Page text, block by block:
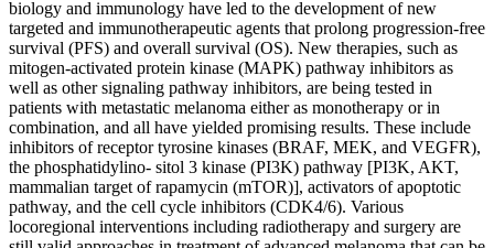
biology and immunology have led to the development of new
targeted and immunotherapeutic agents that prolong progression-free
survival (PFS) and overall survival (OS). New therapies, such as
mitogen-activated protein kinase (MAPK) pathway inhibitors as
well as other signaling pathway inhibitors, are being tested in
patients with metastatic melanoma either as monotherapy or in
combination, and all have yielded promising results. These include
inhibitors of receptor tyrosine kinases (BRAF, MEK, and VEGFR),
the phosphatidylino- sitol 3 kinase (PI3K) pathway [PI3K, AKT,
mammalian target of rapamycin (mTOR)], activators of apoptotic
pathway, and the cell cycle inhibitors (CDK4/6). Various
locoregional interventions including radiotherapy and surgery are